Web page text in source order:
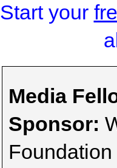
Start your
Media
Sponsor:
Foundation